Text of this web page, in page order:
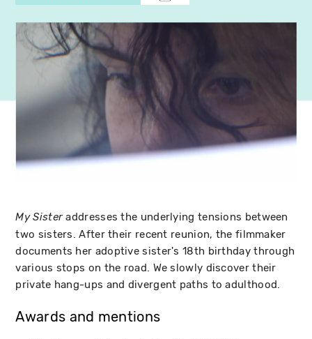
My Sister addresses the underlying tensions between
two sisters. After their recent reunion, the filmmaker
documents her adoptive sister's 18th birthday through
various stops on the road. We slowly discover their
private hang-ups and divergent paths to adulthood.
Awards and mentions